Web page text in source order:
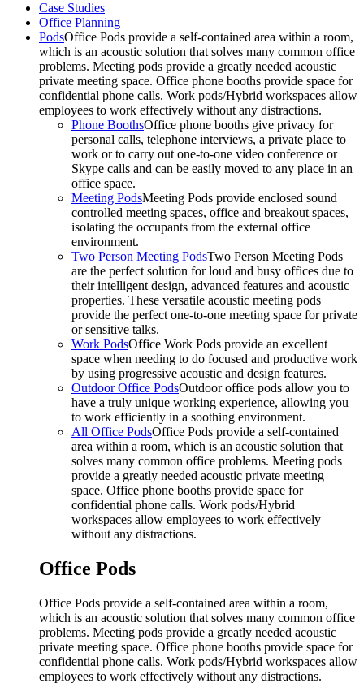
Case Studies
Office Planning
PodsOffice Pods provide a self-contained area within a room,
which is an acoustic solution that solves many common office
problems. Meeting pods provide a greatly needed acoustic
private meeting space. Office phone booths provide space for
confidential phone calls. Work pods/Hybrid workspaces allow
employees to work effectively without any distractions.
Phone BoothsOffice phone booths give privacy for
personal calls, telephone interviews, a private place to
work or to carry out one-to-one video conference or
Skype calls and can be easily moved to any place in an
office space.
Meeting PodsMeeting Pods provide enclosed sound
controlled meeting spaces, office and breakout spaces,
isolating the occupants from the external office
environment.
Two Person Meeting PodsTwo Person Meeting Pods
are the perfect solution for loud and busy offices due to
their intelligent design, advanced features and acoustic
properties. These versatile acoustic meeting pods
provide the perfect one-to-one meeting space for private
or sensitive talks.
Work PodsOffice Work Pods provide an excellent
space when needing to do focused and productive work
by using progressive acoustic and design features.
Outdoor Office PodsOutdoor office pods allow you to
have a truly unique working experience, allowing you
to work efficiently in a soothing environment.
All Office PodsOffice Pods provide a self-contained
area within a room, which is an acoustic solution that
solves many common office problems. Meeting pods
provide a greatly needed acoustic private meeting
space. Office phone booths provide space for
confidential phone calls. Work pods/Hybrid
workspaces allow employees to work effectively
without any distractions.
Office Pods
Office Pods provide a self-contained area within a room,
which is an acoustic solution that solves many common office
problems. Meeting pods provide a greatly needed acoustic
private meeting space. Office phone booths provide space for
confidential phone calls. Work pods/Hybrid workspaces allow
employees to work effectively without any distractions.